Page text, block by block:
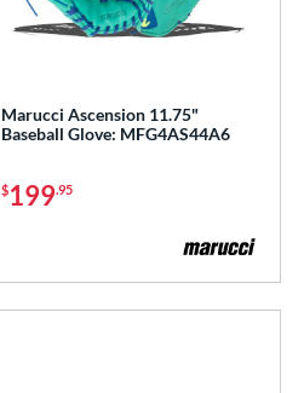
Marucci Ascension 11.75"
Baseball Glove: MFG4AS44A6
$199.95